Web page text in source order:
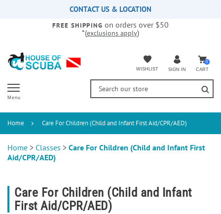
accessibility
CONTACT US & LOCATION
FREE SHIPPING on orders over $50
*(exclusions apply)
WISHLIST SIGN IN
0
CART
Menu
Home Care For Children (Child and Infant First Aid/CPR/AED)
Home > Classes > Care For Children (Child and Infant First
Aid/CPR/AED)
Care For Children (Child and Infant
First Aid/CPR/AED)